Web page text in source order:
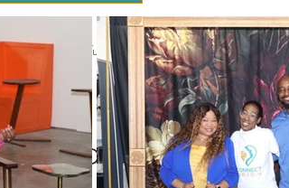
Giving Tuesday Meetups Events
fundraiser WINTERN Spotlight Series
Challenge